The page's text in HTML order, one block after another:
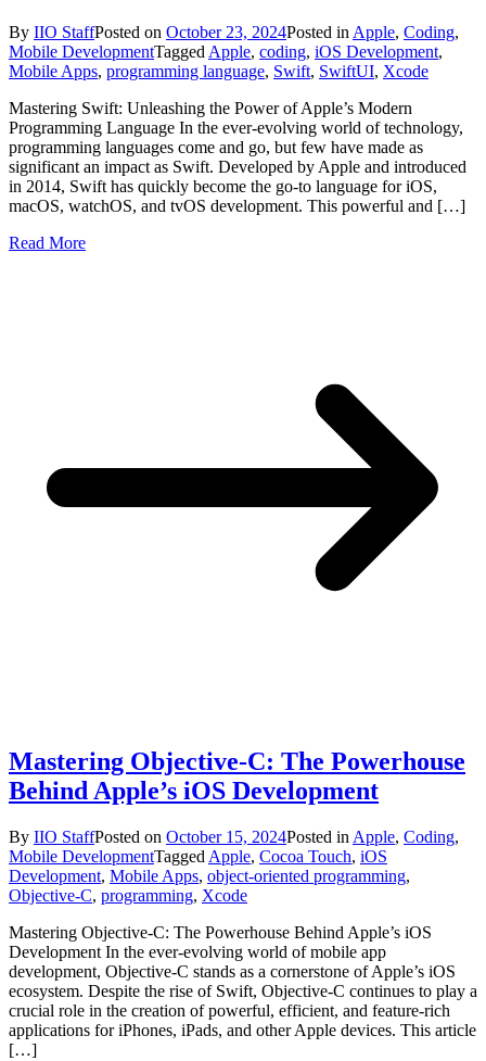
By IIO StaffPosted on October 23, 2024Posted in Apple, Coding,
Mobile DevelopmentTagged Apple, coding, iOS Development,
Mobile Apps, programming language, Swift, SwiftUI, Xcode
Mastering Swift: Unleashing the Power of Apple’s Modern
Programming Language In the ever-evolving world of technology,
programming languages come and go, but few have made as
significant an impact as Swift. Developed by Apple and introduced
in 2014, Swift has quickly become the go-to language for iOS,
macOS, watchOS, and tvOS development. This powerful and […]
Read More
Mastering Objective-C: The Powerhouse
Behind Apple’s iOS Development
By IIO StaffPosted on October 15, 2024Posted in Apple, Coding,
Mobile DevelopmentTagged Apple, Cocoa Touch, iOS
Development, Mobile Apps, object-oriented programming,
Objective-C, programming, Xcode
Mastering Objective-C: The Powerhouse Behind Apple’s iOS
Development In the ever-evolving world of mobile app
development, Objective-C stands as a cornerstone of Apple’s iOS
ecosystem. Despite the rise of Swift, Objective-C continues to play a
crucial role in the creation of powerful, efficient, and feature-rich
applications for iPhones, iPads, and other Apple devices. This article
[…]